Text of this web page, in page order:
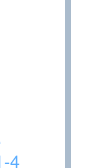
4